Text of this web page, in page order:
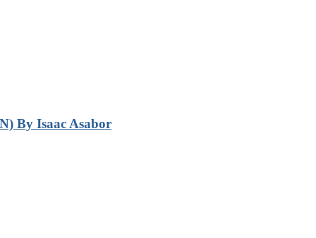
By Isaac Asabor